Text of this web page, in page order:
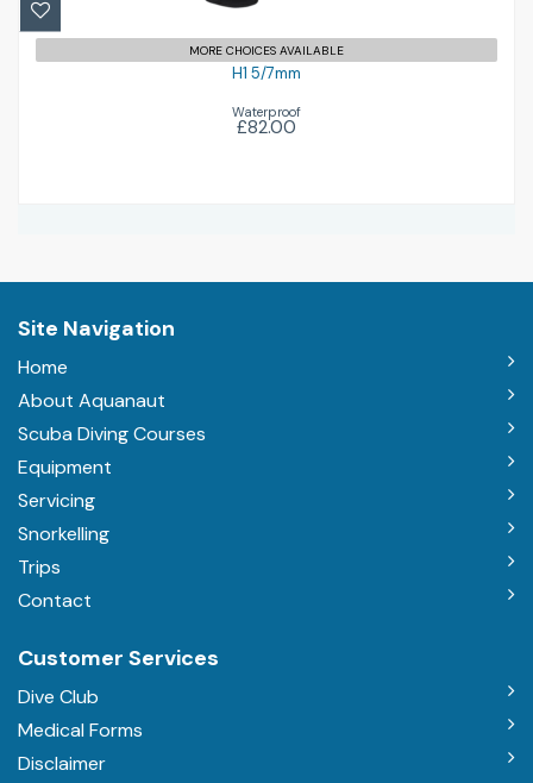
MORE CHOICES AVAILABLE
H1 5/7mm
Waterproof
£82.00
Site Navigation
Home
About Aquanaut
Scuba Diving Courses
Equipment
Servicing
Snorkelling
Trips
Contact
Customer Services
Dive Club
Medical Forms
Disclaimer